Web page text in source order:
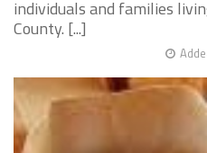
individuals and families
County. [...]